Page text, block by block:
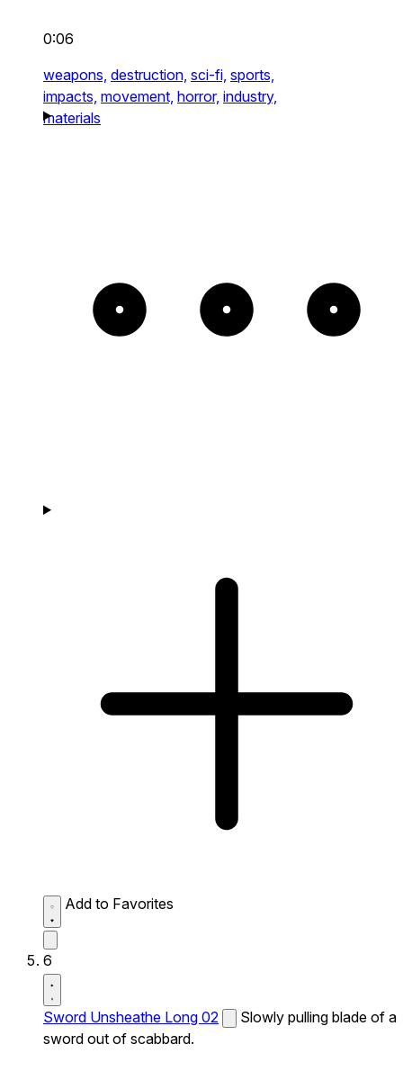
0:06
weapons, destruction, sci-fi, sports,
impacts, movement, horror, industry,
materials
Add to Favorites
6
Sword Unsheathe Long 02
Slowly pulling blade of a
sword out of scabbard.